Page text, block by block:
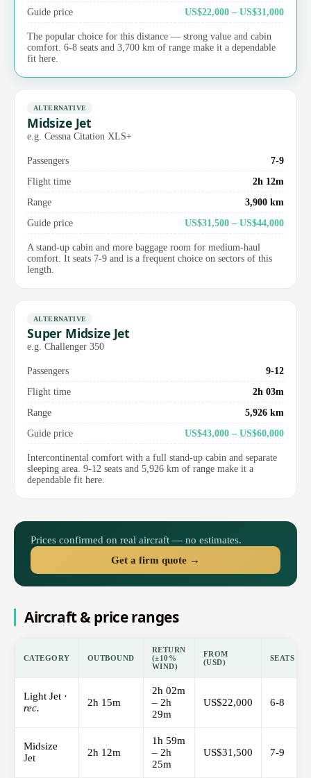
Guide price US$22,000 – US$31,000
The popular choice for this distance — strong value and cabin
comfort. 6-8 seats and 3,700 km of range make it a dependable
fit here.
ALTERNATIVE
Midsize Jet
e.g. Cessna Citation XLS+
Passengers
7-9
Flight time
2h 12m
Range
3,900 km
Guide price
US$31,500 – US$44,000
A stand-up cabin and more baggage room for medium-haul
comfort. It seats 7-9 and is a frequent choice on sectors of this
length.
ALTERNATIVE
Super Midsize Jet
e.g. Challenger 350
Passengers
9-12
Flight time
2h 03m
Range
5,926 km
Guide price
US$43,000 – US$60,000
Intercontinental comfort with a full stand-up cabin and separate
sleeping area. 9-12 seats and 5,926 km of range make it a
dependable fit here.
Prices confirmed on real aircraft — no estimates.
Get a firm quote →
Aircraft & price ranges
CATEGORY OUTBOUND
RETURN
(±10%
WIND)
FROM
(USD)
SEATS
Light Jet ·
rec.
2h 15m
2h 02m
– 2h
29m
US$22,000 6-8
Midsize
Jet
2h 12m
1h 59m
– 2h
25m
US$31,500 7-9